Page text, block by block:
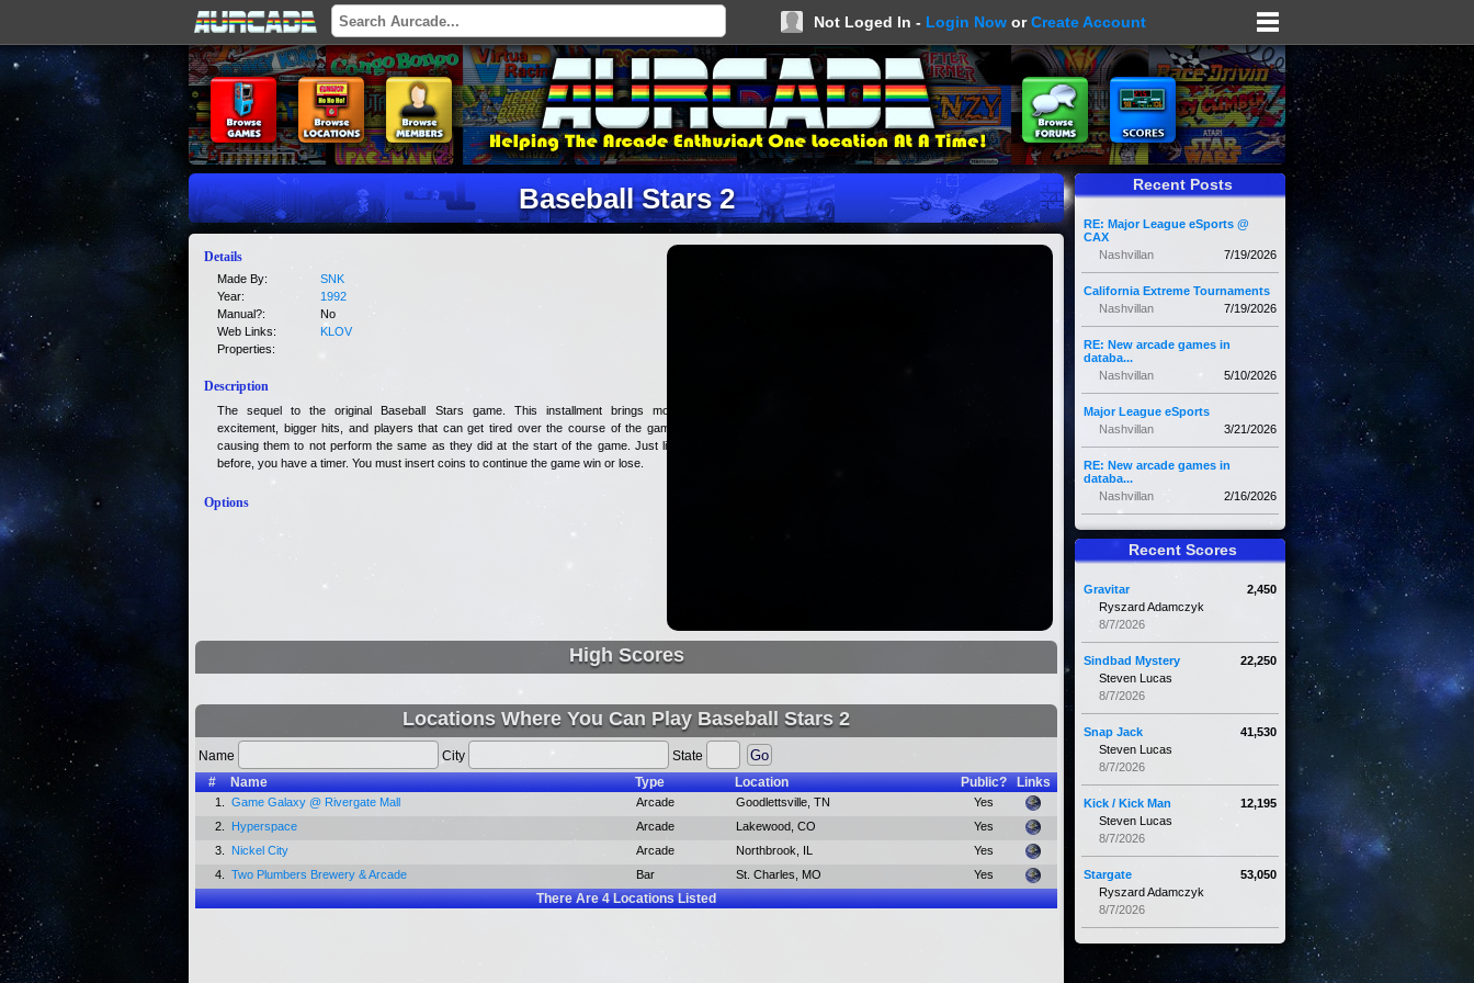
Not Loged In - Login Now orCreate Account
Baseball Stars 2
Details
Made By:
SNK
Year:
1992
Manual?:
No
Web Links:
KLOV
Properties:
Description
The sequel to the original Baseball Stars game. This installment brings more
excitement, bigger hits, and players that can get tired over the course of the game,
causing them to not perform the same as they did at the start of the game. Just like
before, you have a timer. You must insert coins to continue the game win or lose.
Options
High Scores
Locations Where You Can Play Baseball Stars 2
Name City
State
#
Name Type Location Public? Links
1. Game Galaxy @ Rivergate Mall Arcade Goodlettsville, TN
Yes
2.
Hyperspace Arcade Lakewood, CO
Yes
3.
Nickel City Arcade Northbrook, IL
Yes
4.
Two Plumbers Brewery & Arcade Bar St. Charles, MO Yes
There Are4Locations Listed
Recent Posts
RE: Major League eSports @
CAX
7/19/2026
Nashvillan
California Extreme Tournaments
7/19/2026
Nashvillan
RE: New arcade games in
databa...
5/10/2026
Nashvillan
Major League eSports
3/21/2026
Nashvillan
RE: New arcade games in
databa...
2/16/2026
Nashvillan
Recent Scores
2,450
Gravitar
Ryszard Adamczyk
8/7/2026
22,250
Sindbad Mystery
Steven Lucas
8/7/2026
41,530
Snap Jack
Steven Lucas
8/7/2026
12,195
Kick / Kick Man
Steven Lucas
8/7/2026
53,050
Stargate
Ryszard Adamczyk
8/7/2026